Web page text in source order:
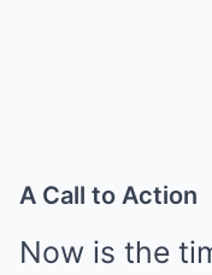
A Call to Action
Now is the